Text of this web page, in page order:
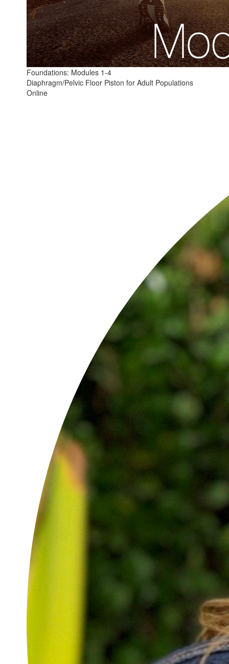
Foundations: Modules 1-4
Diaphragm/Pelvic Floor Piston for Adult Populations
Online